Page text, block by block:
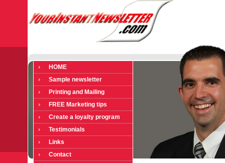
HOME
Sample newsletter
Printing and Mailing
FREE Marketing tips
Create a loyalty program
Testimonials
Links
Contact